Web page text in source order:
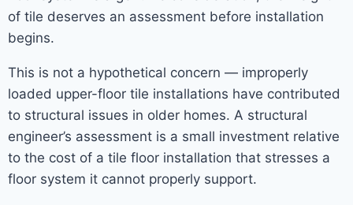
of tile deserves an assessment before installation
begins.
This is not a hypothetical concern — improperly
loaded upper-floor tile installations have contributed
to structural issues in older homes. A structural
engineer’s assessment is a small investment relative
to the cost of a tile floor installation that stresses a
floor system it cannot properly support.